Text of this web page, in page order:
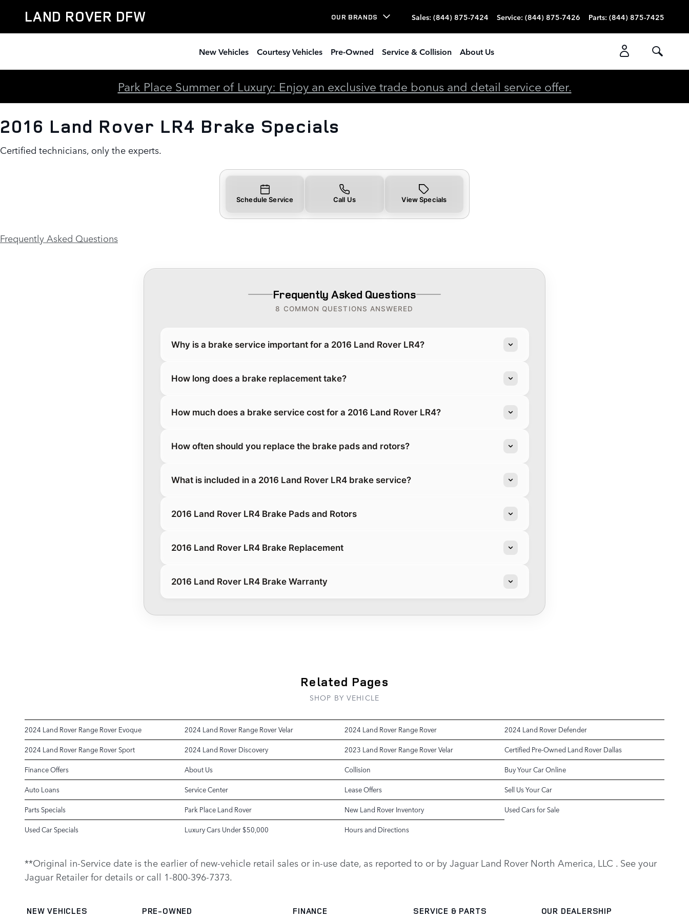
2016 Land Rover LR4 Brake Specials
LAND ROVER DFW OUR BRANDS Sales: (844) 875-7424 Service: (844) 875-7426 Parts: (844) 875-7425
New Vehicles Courtesy Vehicles Pre-Owned Service & Collision About Us
Park Place Summer of Luxury: Enjoy an exclusive trade bonus and detail service offer.
2016 Land Rover LR4 Brake Specials
Certified technicians, only the experts.
Schedule Service Call Us View Specials
Frequently Asked Questions
Frequently Asked Questions
8 COMMON QUESTIONS ANSWERED
Why is a brake service important for a 2016 Land Rover LR4?
How long does a brake replacement take?
How much does a brake service cost for a 2016 Land Rover LR4?
How often should you replace the brake pads and rotors?
What is included in a 2016 Land Rover LR4 brake service?
2016 Land Rover LR4 Brake Pads and Rotors
2016 Land Rover LR4 Brake Replacement
2016 Land Rover LR4 Brake Warranty
Related Pages
SHOP BY VEHICLE
2024 Land Rover Range Rover Evoque 2024 Land Rover Range Rover Velar 2024 Land Rover Range Rover 2024 Land Rover Defender
2024 Land Rover Range Rover Sport 2024 Land Rover Discovery 2023 Land Rover Range Rover Velar Certified Pre-Owned Land Rover Dallas
Finance Offers About Us Collision Buy Your Car Online
Auto Loans Service Center Lease Offers Sell Us Your Car
Parts Specials Park Place Land Rover New Land Rover Inventory Used Cars for Sale
Used Car Specials Luxury Cars Under $50,000 Hours and Directions
**Original in-Service date is the earlier of new-vehicle retail sales or in-use date, as reported to or by Jaguar Land Rover North America, LLC . See your
Jaguar Retailer for details or call 1-800-396-7373.
NEW VEHICLES PRE-OWNED FINANCE SERVICE & PARTS OUR DEALERSHIP